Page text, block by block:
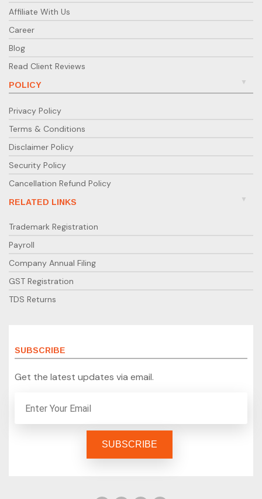
Affiliate With Us
Career
Blog
Read Client Reviews
POLICY
Privacy Policy
Terms & Conditions
Disclaimer Policy
Security Policy
Cancellation Refund Policy
RELATED LINKS
Trademark Registration
Payroll
Company Annual Filing
GST Registration
TDS Returns
SUBSCRIBE
Get the latest updates via email.